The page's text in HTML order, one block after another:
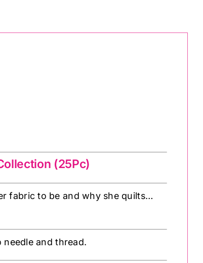
(25Pc)
fabric to be and why she quilts…
and thread.